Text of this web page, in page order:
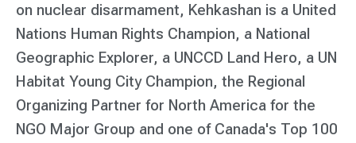
on nuclear disarmament, Kehkashan is a United
Nations Human Rights Champion, a National
Geographic Explorer, a UNCCD Land Hero, a UN
Habitat Young City Champion, the Regional
Organizing Partner for North America for the
NGO Major Group and one of Canada's Top 100